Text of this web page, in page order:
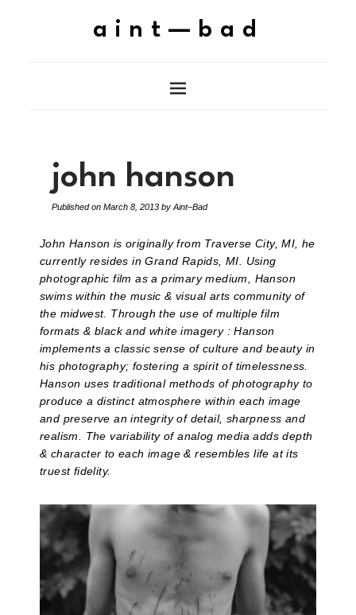
aint—bad
john hanson
Published on March 8, 2013 by Aint–Bad
John Hanson is originally from Traverse City, MI, he
currently resides in Grand Rapids, MI. Using
photographic film as a primary medium, Hanson
swims within the music & visual arts community of
the midwest. Through the use of multiple film
formats & black and white imagery : Hanson
implements a classic sense of culture and beauty in
his photography; fostering a spirit of timelessness.
Hanson uses traditional methods of photography to
produce a distinct atmosphere within each image
and preserve an integrity of detail, sharpness and
realism. The variability of analog media adds depth
& character to each image & resembles life at its
truest fidelity.